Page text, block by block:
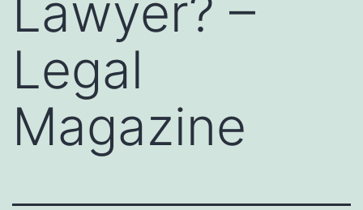
Legal
Magazine